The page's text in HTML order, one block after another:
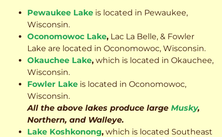
Pewaukee Lake is located in Pewaukee,
Wisconsin.
Oconomowoc Lake, Lac La Belle, & Fowler
Lake are located in Oconomowoc, Wisconsin.
Okauchee Lake, which is located in Okauchee,
Wisconsin.
Fowler Lake is located in Oconomowoc,
Wisconsin.
All the above lakes produce large Musky,
Northern, and Walleye.
Lake Koshkonong, which is located Southeast